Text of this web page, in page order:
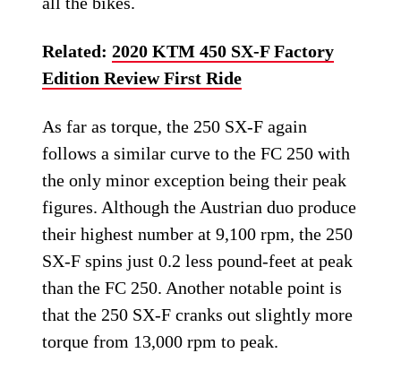
Related:2020 KTM 450 SX-F Factory
Edition Review First Ride
As far as torque, the 250 SX-F again
follows a similar curve to the FC 250 with
the only minor exception being their peak
figures. Although the Austrian duo produce
their highest number at 9,100 rpm, the 250
SX-F spins just 0.2 less pound-feet at peak
than the FC 250. Another notable point is
that the 250 SX-F cranks out slightly more
torque from 13,000 rpm to peak.